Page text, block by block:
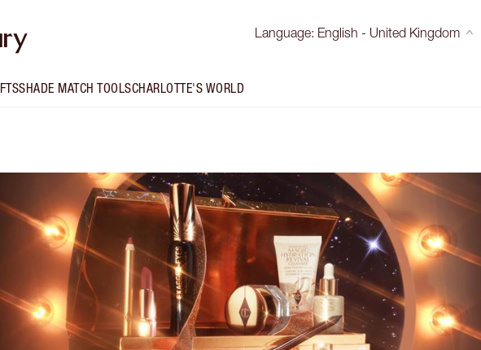
Language: English - United Kingdom
SHADE MATCH TOOLSCHARLOTTE'S WORLD